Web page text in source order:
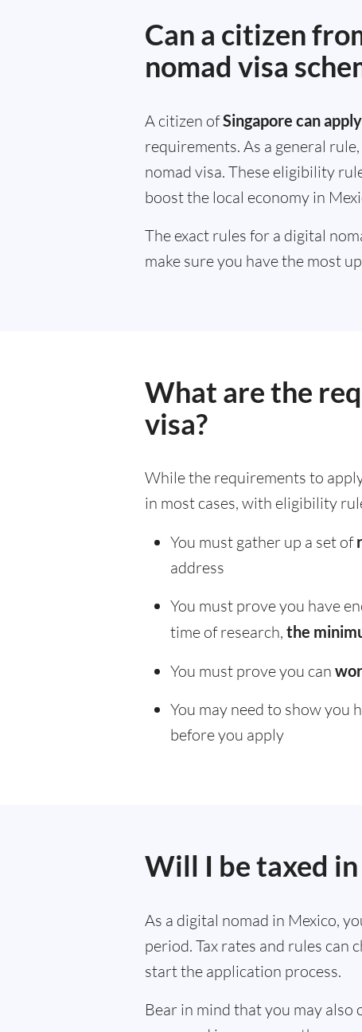
Can a citizen
nomad visa
A citizen ofSingapore can
requirements. As a general
nomad visa. These eligibility
boost the local economy in
The exact rules for a digital
make sure you have the most
What are the
visa?
While the requirements to
in most cases, with eligibility
You must gather up a set of
address
You must prove you have
time of research, the
You must prove you can
You may need to show you
before you apply
Will I be taxed
As a digital nomad in Mexico,
period. Tax rates and rules can
start the application process.
Bear in mind that you may also